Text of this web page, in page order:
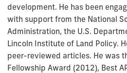
development. He has been
with support from the National
Administration, the U.S.
Lincoln Institute of Land Policy.
peer-reviewed articles. He was
Fellowship Award (2012), Best